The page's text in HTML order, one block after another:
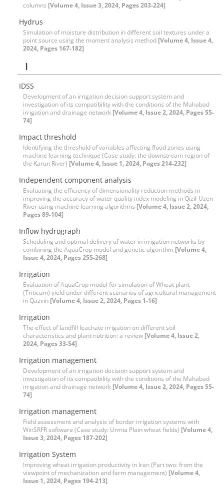
columns [Volume 4, Issue 3, 2024, Pages 203-224]
Hydrus
Simulation of moisture distribution in different soil textures under a
point source using the moment analysis method [Volume 4, Issue 4,
2024, Pages 167-182]
I
IDSS
Development of an irrigation decision support system and
investigation of its compatibility with the conditions of the Mahabad
irrigation and drainage network [Volume 4, Issue 2, 2024, Pages 55-
74]
Impact threshold
Identifying the threshold of variables affecting flood zones using
machine learning technique (Case study: the downstream region of
the Karun River) [Volume 4, Issue 1, 2024, Pages 214-232]
Independent component analysis
Evaluating the efficiency of dimensionality reduction methods in
improving the accuracy of water quality index modeling in Qizil-Uzen
River using machine learning algorithms [Volume 4, Issue 2, 2024,
Pages 89-104]
Inflow hydrograph
Scheduling and optimal delivery of water in irrigation networks by
combining the AquaCrop model and genetic algorithm [Volume 4,
Issue 4, 2024, Pages 255-268]
Irrigation
Evaluation of AquaCrop model for simulation of Wheat plant
(Triticum) yield under different scenarios of agricultural management
in Qazvin [Volume 4, Issue 2, 2024, Pages 1-16]
Irrigation
The effect of landfill leachate irrigation on different soil
characteristics and plant nutrition: a review [Volume 4, Issue 2,
2024, Pages 33-54]
Irrigation management
Development of an irrigation decision support system and
investigation of its compatibility with the conditions of the Mahabad
irrigation and drainage network [Volume 4, Issue 2, 2024, Pages 55-
74]
Irrigation management
Field assessment and analysis of border irrigation systems with
WinSRFR software (Case study: Urmia Plain wheat fields) [Volume 4,
Issue 3, 2024, Pages 187-202]
Irrigation System
Improving wheat irrigation productivity in Iran (Part two: from the
viewpoint of mechanization and farm management) [Volume 4,
Issue 1, 2024, Pages 194-213]